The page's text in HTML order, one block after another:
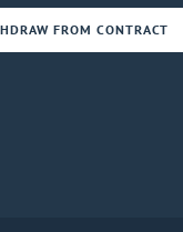
FROM CONTRACT